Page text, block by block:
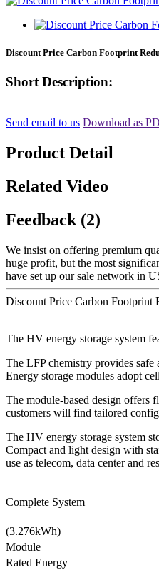
Discount Price Carbon Footprint
Short Description:
Send email to us Download as
Product Detail
Related Video
Feedback (2)
We insist on offering premium
huge profit, but the most
have set up our sale network in
Discount Price Carbon Footprint
The HV energy storage system
The LFP chemistry provides
Energy storage modules adopt
The module-based design offers
customers will find tailored
The HV energy storage system
Compact and light design with
use as telecom, data center and
Complete System
(3.276kWh)
Module
Rated Energy